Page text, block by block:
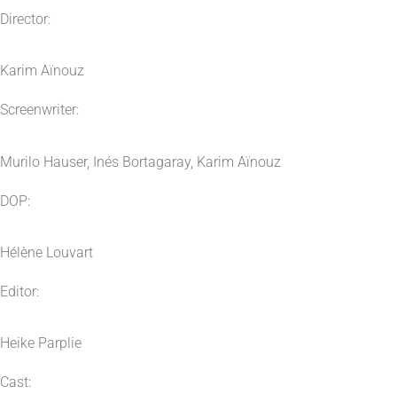
Director:
Karim Aïnouz
Screenwriter:
Murilo Hauser, Inés Bortagaray, Karim Aïnouz
DOP:
Hélène Louvart
Editor:
Heike Parplie
Cast: